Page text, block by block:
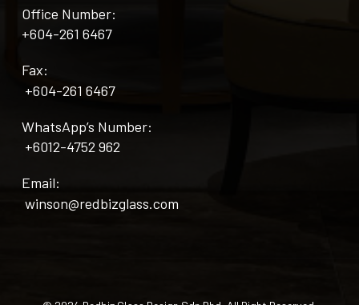
Office Number:
+604-261 6467
Fax:
+604-261 6467
WhatsApp’s Number:
+6012-4752 962
Email:
winson@redbizglass.com